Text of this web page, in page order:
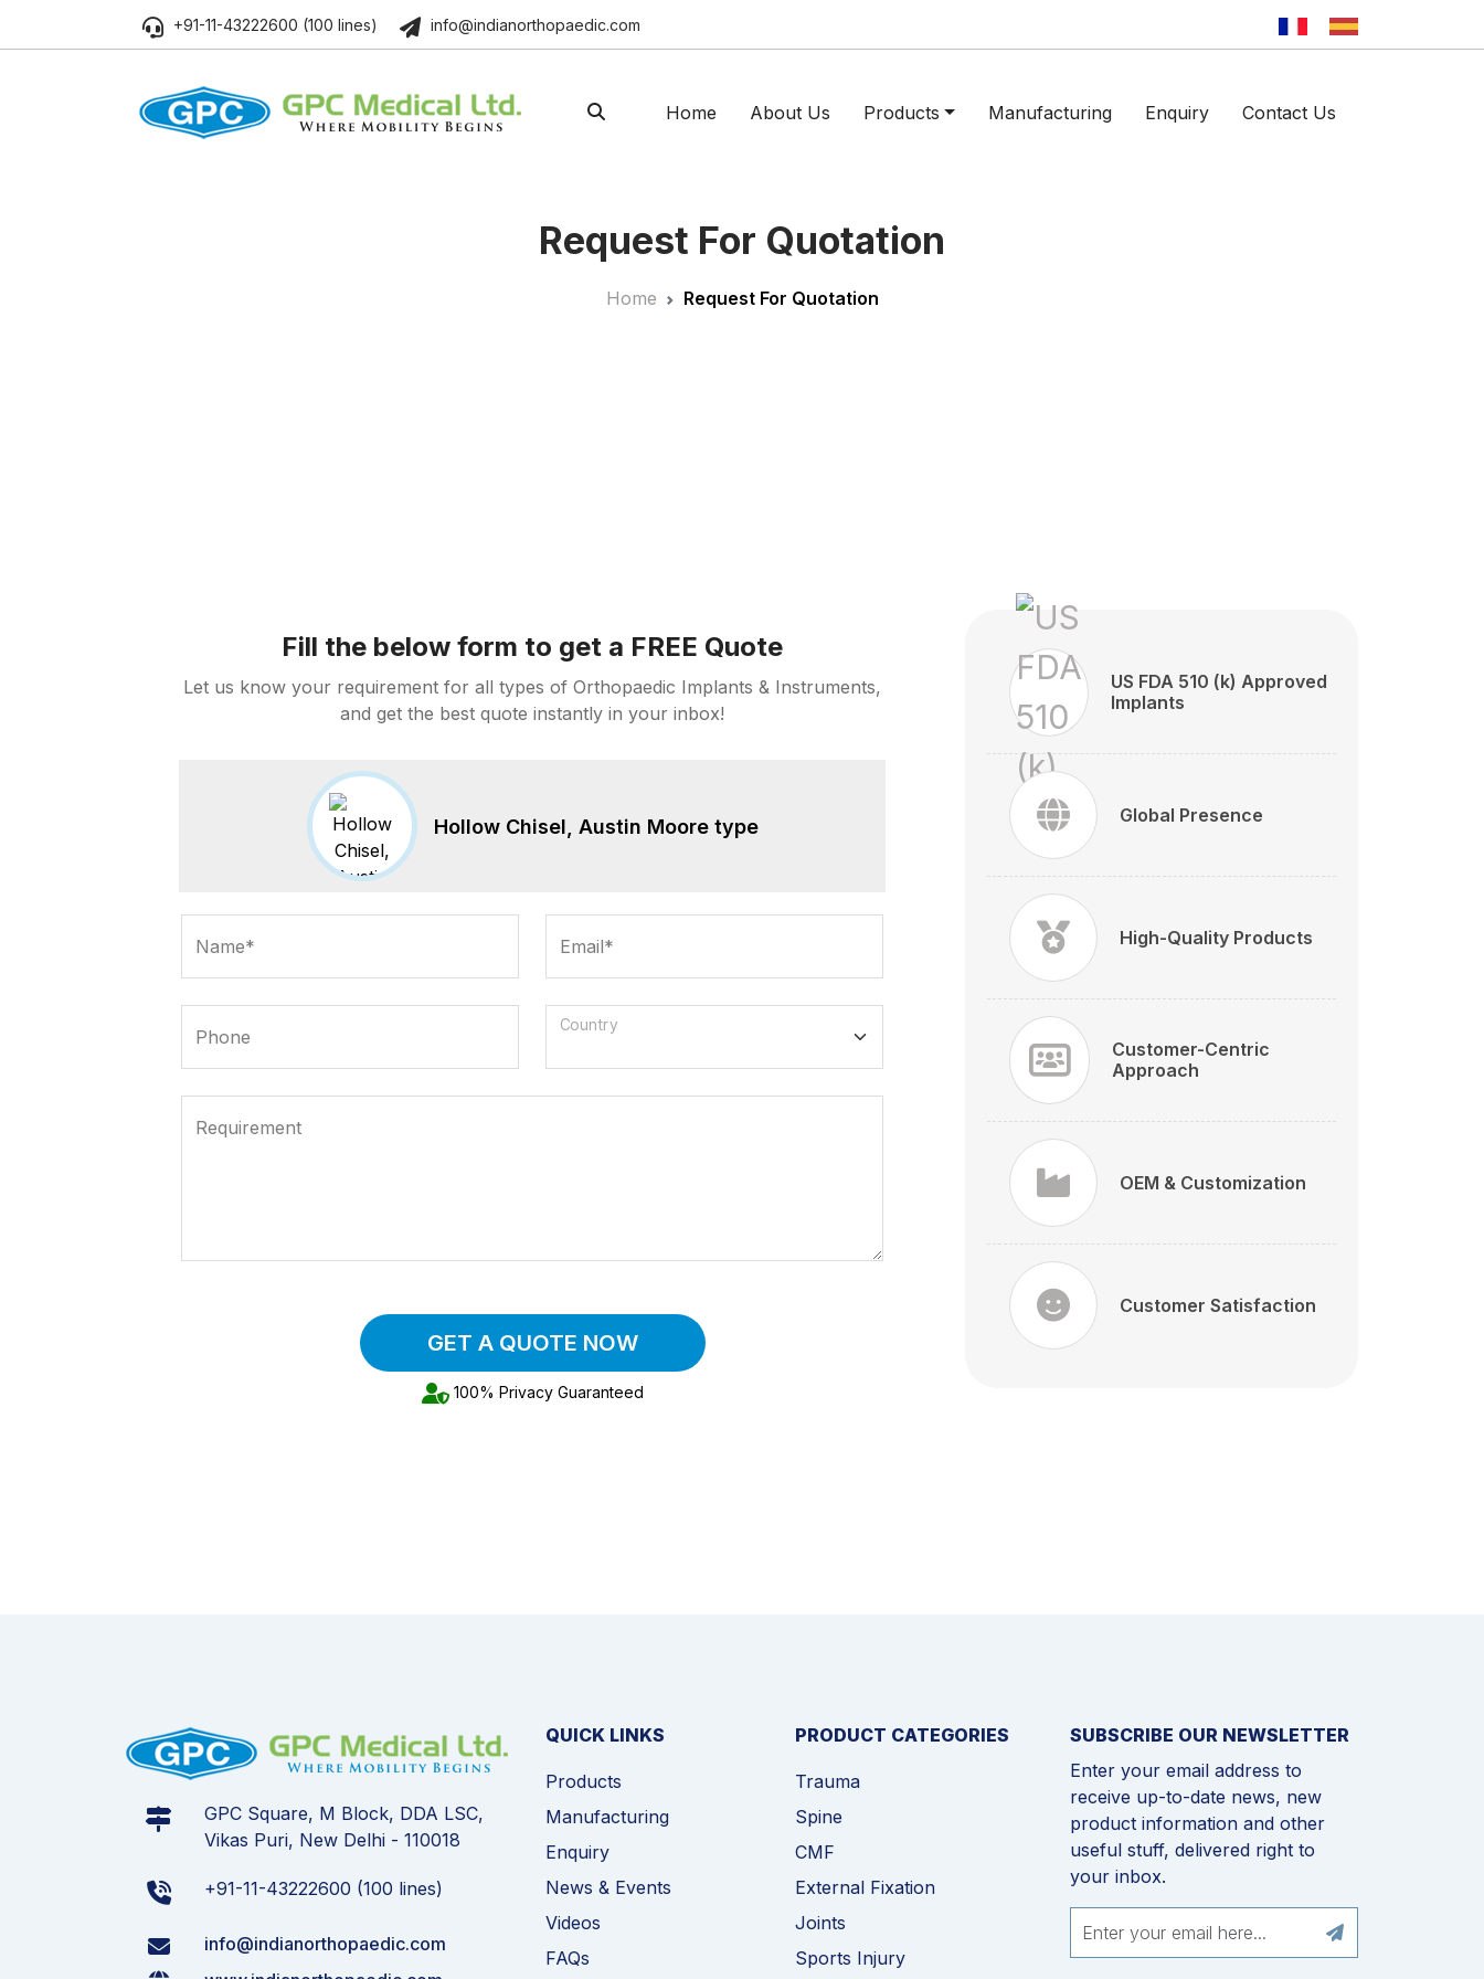
+91-11-43222600 (100 lines) info@indianorthopaedic.com
Home About Us Products Manufacturing Enquiry Contact Us
Request For Quotation
Home Request For Quotation
Fill the below form to get a FREE Quote
Let us know your requirement for all types of Orthopaedic Implants & Instruments,
and get the best quote instantly in your inbox!
Hollow Chisel, Austin Moore type
Name* Email*
Phone
Country
Requirement
GET A QUOTE NOW
100% Privacy Guaranteed
US FDA 510 (k) Approved
Implants
Global Presence
High-Quality Products
Customer-Centric
Approach
OEM & Customization
Customer Satisfaction
GPC Square, M Block, DDA LSC,
Vikas Puri, New Delhi - 110018
+91-11-43222600 (100 lines)
info@indianorthopaedic.com
QUICK LINKS
Products
Manufacturing
Enquiry
News & Events
Videos
FAQs
PRODUCT CATEGORIES
Trauma
Spine
CMF
External Fixation
Joints
Sports Injury
SUBSCRIBE OUR NEWSLETTER
Enter your email address to
receive up-to-date news, new
product information and other
useful stuff, delivered right to
your inbox.